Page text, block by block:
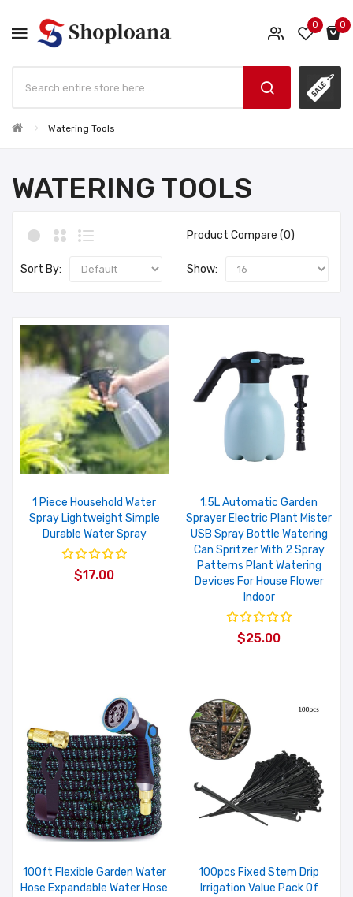
0 0
Watering Tools
WATERING TOOLS
Product Compare (0)
Sort By: Show:
1 Piece Household Water
Spray Lightweight Simple
Durable Water Spray
$17.00
1.5L Automatic Garden
Sprayer Electric Plant Mister
USB Spray Bottle Watering
Can Spritzer With 2 Spray
Patterns Plant Watering
Devices For House Flower
Indoor
$25.00
100ft Flexible Garden Water
Hose Expandable Water Hose
100pcs Fixed Stem Drip
Irrigation Value Pack Of